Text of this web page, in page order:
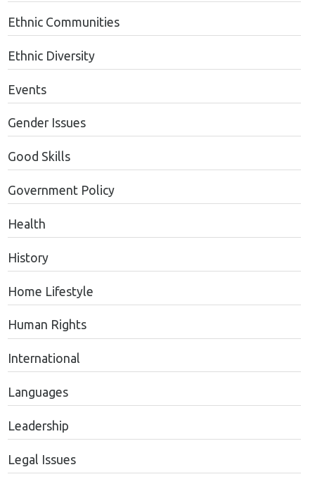
Ethnic Communities
Ethnic Diversity
Events
Gender Issues
Good Skills
Government Policy
Health
History
Home Lifestyle
Human Rights
International
Languages
Leadership
Legal Issues